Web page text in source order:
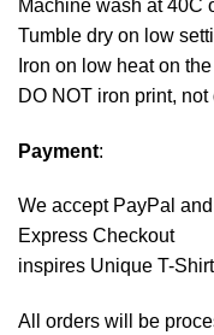
Machine wash at 40C
Tumble dry on low
Iron on low heat on
DO NOT iron print,
Payment:
We accept PayPal
Express Checkout
inspires Unique T-
All orders will be